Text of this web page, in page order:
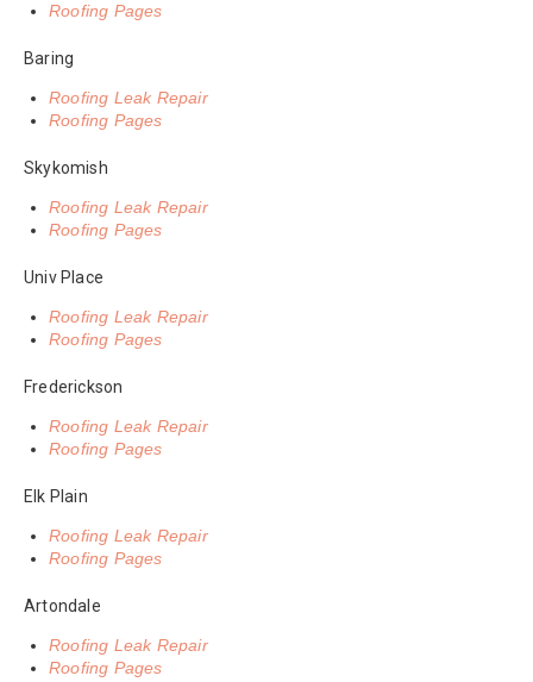
Roofing Pages
Baring
Roofing Leak Repair
Roofing Pages
Skykomish
Roofing Leak Repair
Roofing Pages
Univ Place
Roofing Leak Repair
Roofing Pages
Frederickson
Roofing Leak Repair
Roofing Pages
Elk Plain
Roofing Leak Repair
Roofing Pages
Artondale
Roofing Leak Repair
Roofing Pages